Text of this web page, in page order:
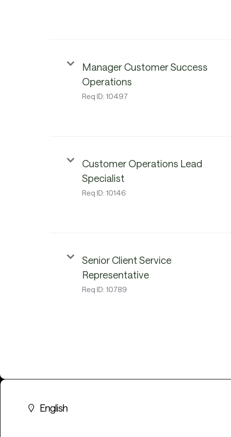
Manager Customer Success
Operations
Req ID: 10497
Customer Operations Lead
Specialist
Req ID: 10146
Senior Client Service
Representative
Req ID: 10789
English